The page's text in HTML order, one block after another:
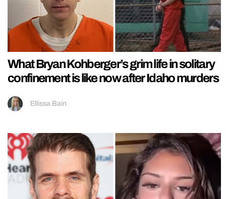
What Bryan Kohberger’s grim life in solitary
confinement is like now after Idaho murders
Ellissa Bain